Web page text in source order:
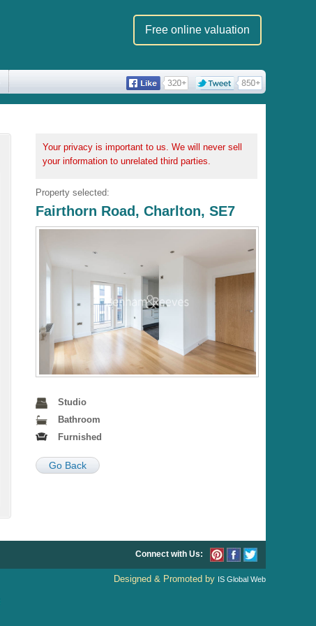
Free online valuation
Your privacy is important to us. We will never sell
your information to unrelated third parties.
Property selected:
Fairthorn Road, Charlton, SE7
Studio
Bathroom
Furnished
Go Back
Connect with Us:
Designed & Promoted by IS Global Web